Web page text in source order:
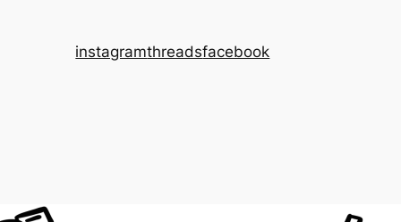
instagramthreadsfacebook